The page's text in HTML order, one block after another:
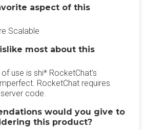
aspect of this
Scalable
most about this
use is shi* RocketChat's
RocketChat requires
code.
would you give to
this product?